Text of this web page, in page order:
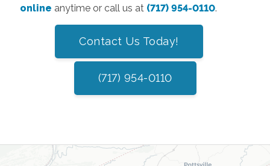
online anytime or call us at (717) 954-0110.
Contact Us Today!
(717) 954-0110